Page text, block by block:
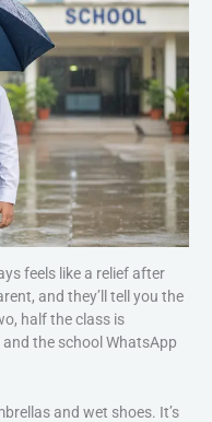
feels like a relief after
and they’ll tell you the
half the class is
the school WhatsApp
and wet shoes. It’s